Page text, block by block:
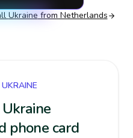
Ukraine from Netherlands
phone card